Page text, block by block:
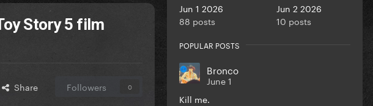
Story 5 film
Share Followers 0
Jun 1 2026
88 posts
Jun 2 2026
10 posts
POPULAR POSTS
Bronco
June 1
Kill me.